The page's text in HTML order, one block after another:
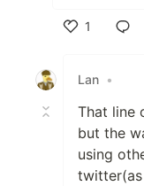
1
Lan •
That line
but the
using
twitter(as